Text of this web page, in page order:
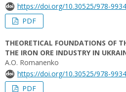
https://doi.org/10.30525/978-
PDF
THEORETICAL FOUNDATIONS OF
THE IRON ORE INDUSTRY IN
A.O. Romanenko
https://doi.org/10.30525/978-
PDF